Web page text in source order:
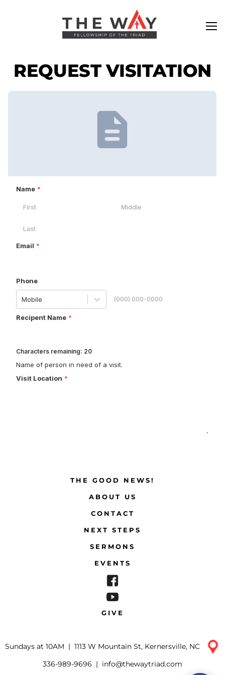
REQUEST VISITATION
THE GOOD NEWS!
ABOUT US
CONTACT
NEXT STEPS
SERMONS
EVENTS
GIVE
Sundays at 10AM | 1113 W Mountain St, Kernersville, NC
336-989-9696 | info@thewaytriad.com